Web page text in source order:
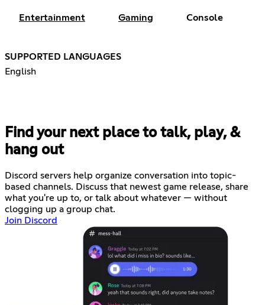
Entertainment Gaming Console
SUPPORTED LANGUAGES
English
Find your next place to talk, play, &
hang out
Discord servers help organize conversation into topic-
based channels. Discuss that newest game release, share
what you're up to, or talk about whatever — without
clogging up a group chat.
Join Discord